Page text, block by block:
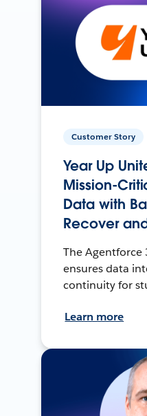
Customer Story
Year Up
Mission-
Data with
Recover
The Agentforce
ensures data
continuity for
Learn more